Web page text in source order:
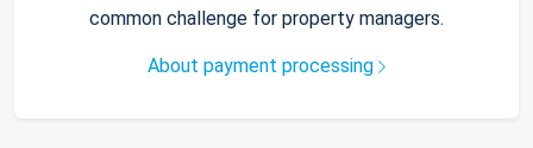
common challenge for property managers.
About payment processing